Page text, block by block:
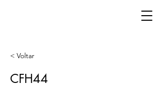
< Voltar
CFH44